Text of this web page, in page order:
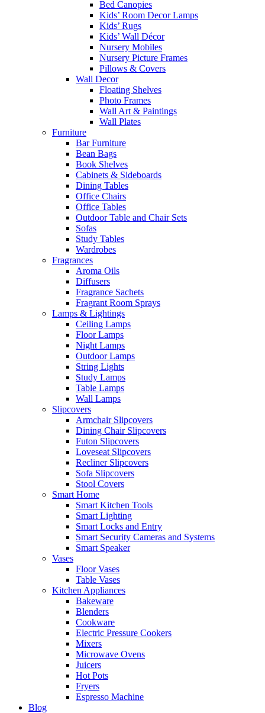
Bed Canopies
Kids’ Room Decor Lamps
Kids’ Rugs
Kids’ Wall Décor
Nursery Mobiles
Nursery Picture Frames
Pillows & Covers
Wall Decor
Floating Shelves
Photo Frames
Wall Art & Paintings
Wall Plates
Furniture
Bar Furniture
Bean Bags
Book Shelves
Cabinets & Sideboards
Dining Tables
Office Chairs
Office Tables
Outdoor Table and Chair Sets
Sofas
Study Tables
Wardrobes
Fragrances
Aroma Oils
Diffusers
Fragrance Sachets
Fragrant Room Sprays
Lamps & Lightings
Ceiling Lamps
Floor Lamps
Night Lamps
Outdoor Lamps
String Lights
Study Lamps
Table Lamps
Wall Lamps
Slipcovers
Armchair Slipcovers
Dining Chair Slipcovers
Futon Slipcovers
Loveseat Slipcovers
Recliner Slipcovers
Sofa Slipcovers
Stool Covers
Smart Home
Smart Kitchen Tools
Smart Lighting
Smart Locks and Entry
Smart Security Cameras and Systems
Smart Speaker
Vases
Floor Vases
Table Vases
Kitchen Appliances
Bakeware
Blenders
Cookware
Electric Pressure Cookers
Mixers
Microwave Ovens
Juicers
Hot Pots
Fryers
Espresso Machine
Blog